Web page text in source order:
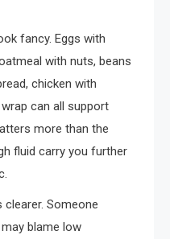
fancy. Eggs with
with nuts, beans
chicken with
can all support
more than the
fluid carry you further
Someone
blame low